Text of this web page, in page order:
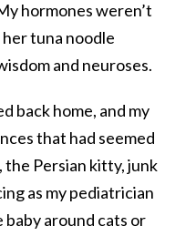
hormones weren’t
tuna noodle
and neuroses.
back home, and my
that had seemed
the Persian kitty, junk
as my pediatrician
around cats or